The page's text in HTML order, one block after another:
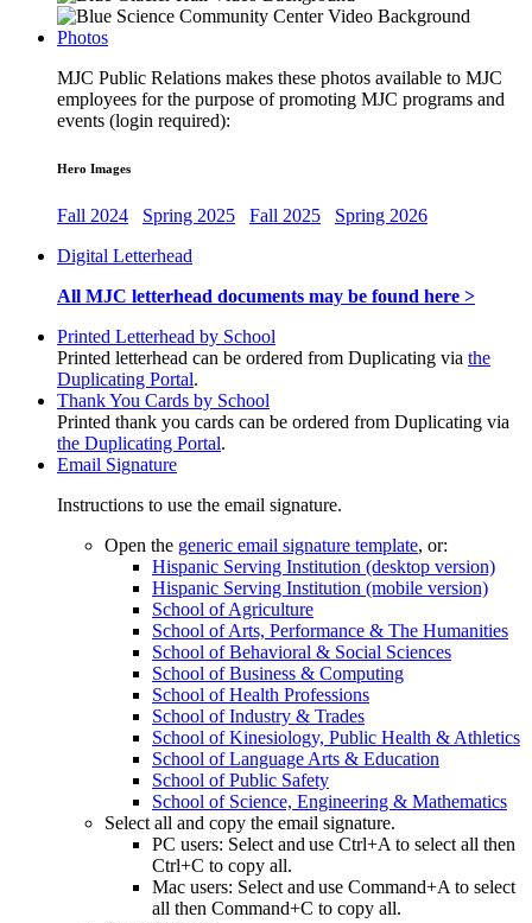
Photos
MJC Public Relations makes these photos available to MJC
employees for the purpose of promoting MJC programs and
events (login required):
Hero Images
Fall 2024 Spring 2025 Fall 2025
Spring 2026
Digital Letterhead
All MJC letterhead documents may be found here >
Printed Letterhead by School
Printed letterhead can be ordered from Duplicating via the
Duplicating Portal.
Thank You Cards by School
Printed thank you cards can be ordered from Duplicating via
the Duplicating Portal.
Email Signature
Instructions to use the email signature.
Open the generic email signature template, or:
Hispanic Serving Institution (desktop version)
Hispanic Serving Institution (mobile version)
School of Agriculture
School of Arts, Performance & The Humanities
School of Behavioral & Social Sciences
School of Business & Computing
School of Health Professions
School of Industry & Trades
School of Kinesiology, Public Health & Athletics
School of Language Arts & Education
School of Public Safety
School of Science, Engineering & Mathematics
Select all and copy the email signature.
PC users: Select and use Ctrl+A to select all then
Ctrl+C to copy all.
Mac users: Select and use Command+A to select
all then Command+C to copy all.